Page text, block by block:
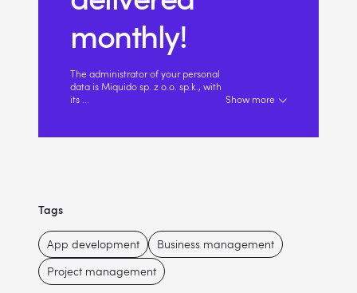
monthly!
The administrator of your personal
data is Miquido sp. z o.o. sp.k., with
its
Show more
Tags
App development
Business management
Project management